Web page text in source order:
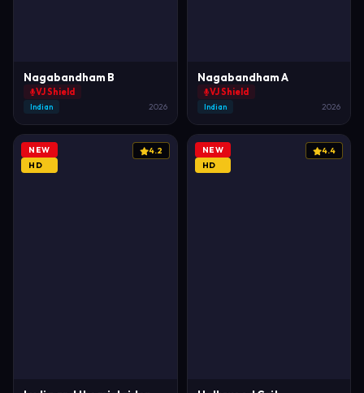
Nagabandham B
VJ Shield
Indian 2026
Nagabandham A
VJ Shield
Indian 2026
NEW
HD
4.2
NEW
HD
4.4